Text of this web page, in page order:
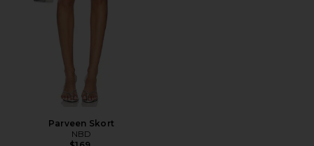
Parveen Skort
NBD